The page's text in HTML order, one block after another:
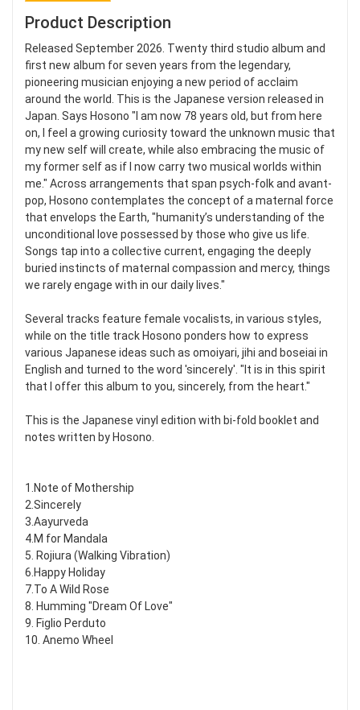
Product Description
Released September 2026. Twenty third studio album and
first new album for seven years from the legendary,
pioneering musician enjoying a new period of acclaim
around the world. This is the Japanese version released in
Japan. Says Hosono "I am now 78 years old, but from here
on, I feel a growing curiosity toward the unknown music that
my new self will create, while also embracing the music of
my former self as if I now carry two musical worlds within
me." Across arrangements that span psych-folk and avant-
pop, Hosono contemplates the concept of a maternal force
that envelops the Earth, "humanity’s understanding of the
unconditional love possessed by those who give us life.
Songs tap into a collective current, engaging the deeply
buried instincts of maternal compassion and mercy, things
we rarely engage with in our daily lives."
Several tracks feature female vocalists, in various styles,
while on the title track Hosono ponders how to express
various Japanese ideas such as omoiyari, jihi and boseiai in
English and turned to the word 'sincerely'. "It is in this spirit
that I offer this album to you, sincerely, from the heart."
This is the Japanese vinyl edition with bi-fold booklet and
notes written by Hosono.
1.Note of Mothership
2.Sincerely
3.Aayurveda
4.M for Mandala
5. Rojiura (Walking Vibration)
6.Happy Holiday
7.To A Wild Rose
8. Humming "Dream Of Love"
9. Figlio Perduto
10. Anemo Wheel